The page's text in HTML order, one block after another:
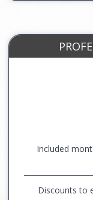
Included
Discounts to